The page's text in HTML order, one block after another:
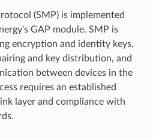
(SMP) is implemented
GAP module. SMP is
encryption and identity keys,
and key distribution, and
between devices in the
requires an established
layer and compliance with